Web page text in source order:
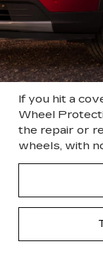
If you hit a
Wheel
the repair or
wheels, with